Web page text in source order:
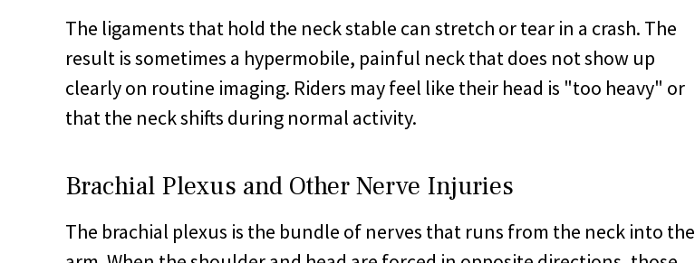
The ligaments that hold the neck stable can stretch or tear in a crash. The
result is sometimes a hypermobile, painful neck that does not show up
clearly on routine imaging. Riders may feel like their head is "too heavy" or
that the neck shifts during normal activity.
Brachial Plexus and Other Nerve Injuries
The brachial plexus is the bundle of nerves that runs from the neck into the